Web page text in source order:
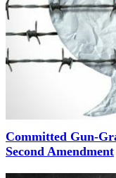
Committed Gun-
Second Amendment